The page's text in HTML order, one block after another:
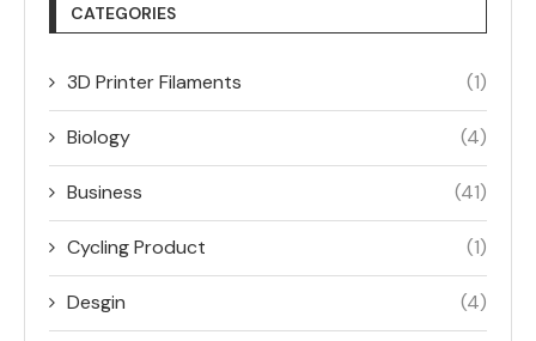
CATEGORIES
3D Printer Filaments (1)
Biology (4)
Business (41)
Cycling Product (1)
Desgin (4)